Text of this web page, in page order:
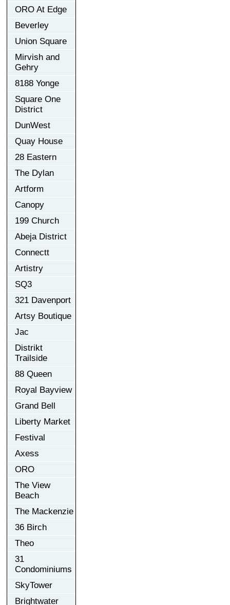
ORO At Edge
Beverley
Union Square
Mirvish and
Gehry
8188 Yonge
Square One
District
DunWest
Quay House
28 Eastern
The Dylan
Artform
Canopy
199 Church
Abeja District
Connectt
Artistry
SQ3
321 Davenport
Artsy Boutique
Jac
Distrikt
Trailside
88 Queen
Royal Bayview
Grand Bell
Liberty Market
Festival
Axess
ORO
The View
Beach
The Mackenzie
36 Birch
Theo
31
Condominiums
SkyTower
Brightwater